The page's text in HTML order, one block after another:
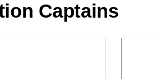
Captains